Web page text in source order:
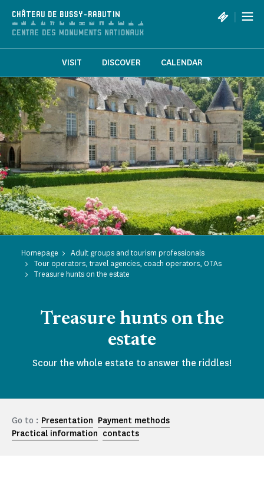
CHÂTEAU DE BUSSY-RABUTIN |
VISIT DISCOVER CALENDAR
Homepage
Adult groups and tourism professionals
Tour operators, travel agencies, coach operators, OTAs
Treasure hunts on the estate
Treasure hunts on the
estate
Scour the whole estate to answer the riddles!
Go to : Presentation Payment methods
Practical information contacts